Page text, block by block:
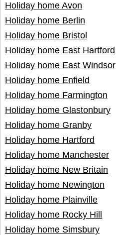
Holiday home Avon
Holiday home Berlin
Holiday home Bristol
Holiday home East Hartford
Holiday home East Windsor
Holiday home Enfield
Holiday home Farmington
Holiday home Glastonbury
Holiday home Granby
Holiday home Hartford
Holiday home Manchester
Holiday home New Britain
Holiday home Newington
Holiday home Plainville
Holiday home Rocky Hill
Holiday home Simsbury